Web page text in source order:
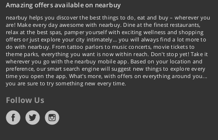
Amazing offers available on nearbuy
nearbuy helps you discover the best things to do, eat and buy – wherever you
are! Make every day awesome with nearbuy. Dine at the finest restaurants,
relax at the best spas, pamper yourself with exciting wellness and shopping
offers or just explore your city intimately… you will always find a lot more to
do with nearbuy. From tattoo parlors to music concerts, movie tickets to
theme parks, everything you want is now within reach. Don't stop yet! Take it
wherever you go with the nearbuy mobile app. Based on your location and
preference, our smart search engine will suggest new things to explore every
time you open the app. What's more, with offers on everything around you...
you are sure to try something new every time.
Follow Us